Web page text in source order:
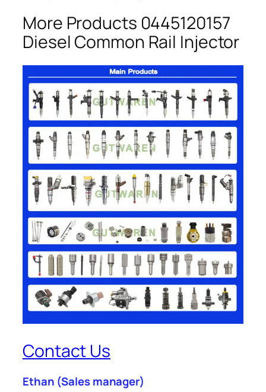
More Products 0445120157
Diesel Common Rail Injector
Contact Us
Ethan (Sales manager)